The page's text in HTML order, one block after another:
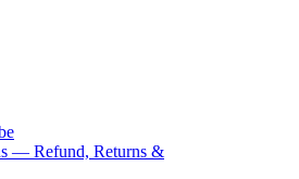
— Refund, Returns &